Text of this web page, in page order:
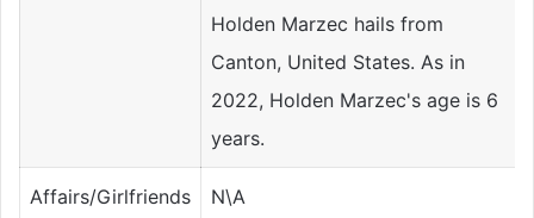
Holden Marzec hails from
Canton, United States. As in
2022, Holden Marzec's age is 6
years.
Affairs/Girlfriends N\A